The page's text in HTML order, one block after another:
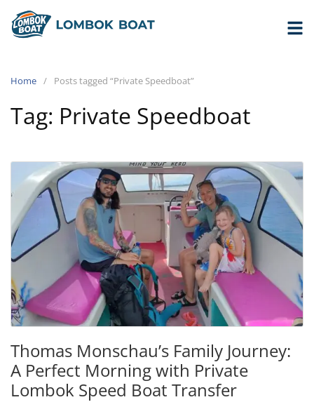
Home Posts tagged “Private Speedboat”
Tag: Private Speedboat
Thomas Monschau’s Family Journey:
A Perfect Morning with Private
Lombok Speed Boat Transfer